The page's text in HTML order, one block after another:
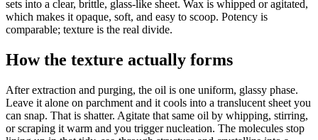
sets into a clear, brittle, glass-like sheet. Wax is whipped or agitated,
which makes it opaque, soft, and easy to scoop. Potency is
comparable; texture is the real divide.
How the texture actually forms
After extraction and purging, the oil is one uniform, glassy phase.
Leave it alone on parchment and it cools into a translucent sheet you
can snap. That is shatter. Agitate that same oil by whipping, stirring,
or scraping it warm and you trigger nucleation. The molecules stop